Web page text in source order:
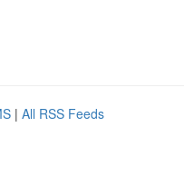
| All RSS Feeds